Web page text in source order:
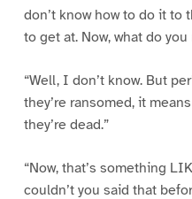
don’t know how to do it to
to get at. Now, what do
“Well, I don’t know. But
they’re ransomed, it
they’re dead.”
“Now, that’s something
couldn’t you said that